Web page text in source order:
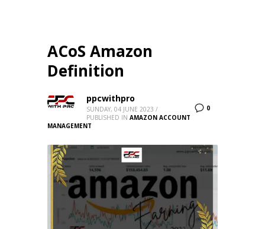
ACoS Amazon
Definition
0
ppcwithpro
SUNDAY, 04 JUNE 2023 /
PUBLISHED IN AMAZON ACCOUNT
MANAGEMENT